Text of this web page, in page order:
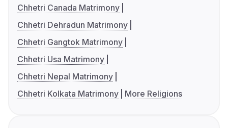
Chhetri Canada Matrimony
Chhetri Dehradun Matrimony
Chhetri Gangtok Matrimony
Chhetri Usa Matrimony
Chhetri Nepal Matrimony
Chhetri Kolkata Matrimony
More Religions